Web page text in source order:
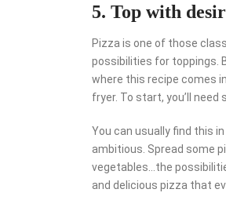
5. Top with
Pizza is one of those
possibilities for toppings.
where this recipe comes
fryer. To start, you’ll need
You can usually find this
ambitious. Spread some
vegetables…the
and delicious pizza that